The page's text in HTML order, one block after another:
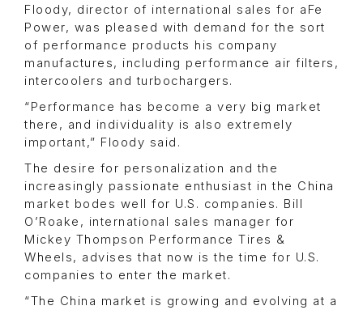
Floody, director of international sales for aFe
Power, was pleased with demand for the sort
of performance products his company
manufactures, including performance air filters,
intercoolers and turbochargers.
“Performance has become a very big market
there, and individuality is also extremely
important,” Floody said.
The desire for personalization and the
increasingly passionate enthusiast in the China
market bodes well for U.S. companies. Bill
O’Roake, international sales manager for
Mickey Thompson Performance Tires &
Wheels, advises that now is the time for U.S.
companies to enter the market.
“The China market is growing and evolving at a